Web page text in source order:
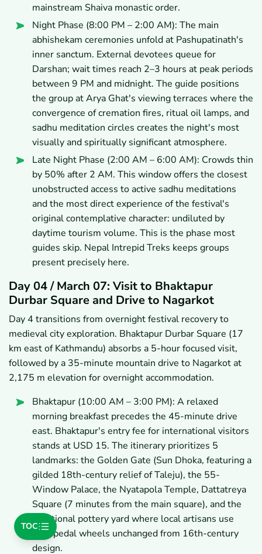
TOC
mainstream Shaiva monastic order.
Night Phase (8:00 PM – 2:00 AM): The main
abhishekam ceremonies unfold at Pashupatinath's
inner sanctum. External devotees queue for
Darshan; wait times reach 2–3 hours at peak periods
between 9 PM and midnight. The guide positions
the group at Arya Ghat's viewing terraces where the
convergence of cremation fires, ritual oil lamps, and
sadhu meditation circles creates the night's most
visually and spiritually significant atmosphere.
Late Night Phase (2:00 AM – 6:00 AM): Crowds thin
by 50% after 2 AM. This window offers the closest
unobstructed access to active sadhu meditations
and the most direct experience of the festival's
original contemplative character: undiluted by
daytime tourism volume. This is the phase most
guides skip. Nepal Intrepid Treks keeps groups
present precisely here.
Day 04 / March 07: Visit to Bhaktapur
Durbar Square and Drive to Nagarkot
Day 4 transitions from overnight festival recovery to
medieval city exploration. Bhaktapur Durbar Square (17
km east of Kathmandu) absorbs a 5-hour focused visit,
followed by a 35-minute mountain drive to Nagarkot at
2,175 m elevation for overnight accommodation.
Bhaktapur (10:00 AM – 3:00 PM): A relaxed
morning breakfast precedes the 45-minute drive
east. Bhaktapur's entry fee for international visitors
stands at USD 15. The itinerary prioritizes 5
landmarks: the Golden Gate (Sun Dhoka, featuring a
gilded 18th-century relief of Taleju), the 55-
Window Palace, the Nyatapola Temple, Dattatreya
Square (7 minutes from the main square), and the
traditional pottery yard where local artisans use
foot-pedal wheels unchanged from 16th-century
design.